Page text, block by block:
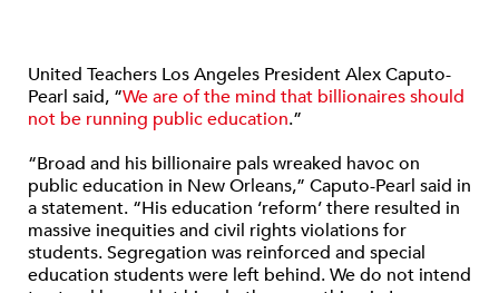
United Teachers Los Angeles President Alex Caputo-
Pearl said, “We are of the mind that billionaires should
not be running public education.”
“Broad and his billionaire pals wreaked havoc on
public education in New Orleans,” Caputo-Pearl said in
a statement. “His education ‘reform’ there resulted in
massive inequities and civil rights violations for
students. Segregation was reinforced and special
education students were left behind. We do not intend